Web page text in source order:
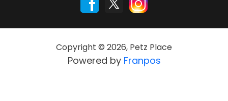
Copyright © 2026, Petz Place
Powered by Franpos